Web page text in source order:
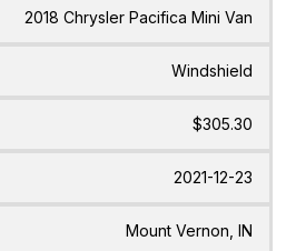
2018 Chrysler Pacifica Mini Van
Windshield
$305.30
2021-12-23
Mount Vernon, IN